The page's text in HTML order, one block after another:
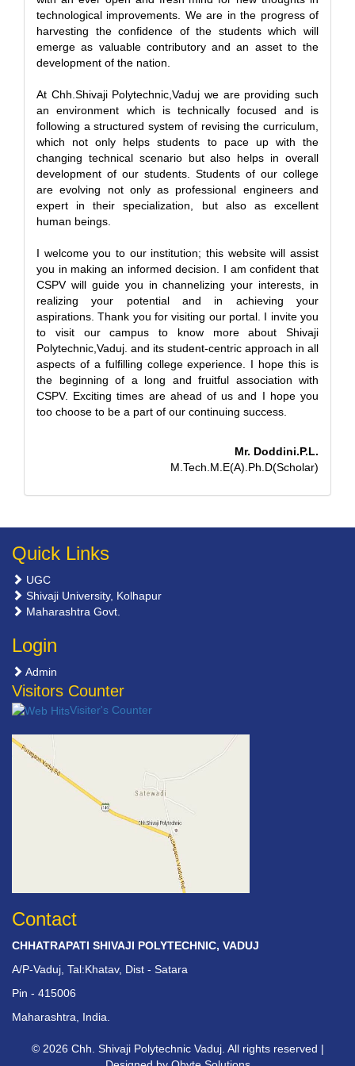
technological improvements. We are in the progress of
harvesting the confidence of the students which will
emerge as valuable contributory and an asset to the
development of the nation.
At Chh.Shivaji Polytechnic,Vaduj we are providing such
an environment which is technically focused and is
following a structured system of revising the curriculum,
which not only helps students to pace up with the
changing technical scenario but also helps in overall
development of our students. Students of our college
are evolving not only as professional engineers and
expert in their specialization, but also as excellent
human beings.
I welcome you to our institution; this website will assist
you in making an informed decision. I am confident that
CSPV will guide you in channelizing your interests, in
realizing your potential and in achieving your
aspirations. Thank you for visiting our portal. I invite you
to visit our campus to know more about Shivaji
Polytechnic,Vaduj. and its student-centric approach in all
aspects of a fulfilling college experience. I hope this is
the beginning of a long and fruitful association with
CSPV. Exciting times are ahead of us and I hope you
too choose to be a part of our continuing success.
Mr. Doddini.P.L.
M.Tech.M.E(A).Ph.D(Scholar)
Quick Links
UGC
Shivaji University, Kolhapur
Maharashtra Govt.
Login
Admin
Visitors Counter
Visiter's Counter
Contact
CHHATRAPATI SHIVAJI POLYTECHNIC, VADUJ
A/P-Vaduj, Tal:Khatav, Dist - Satara
Pin - 415006
Maharashtra, India.
© 2026 Chh. Shivaji Polytechnic Vaduj. All rights reserved |